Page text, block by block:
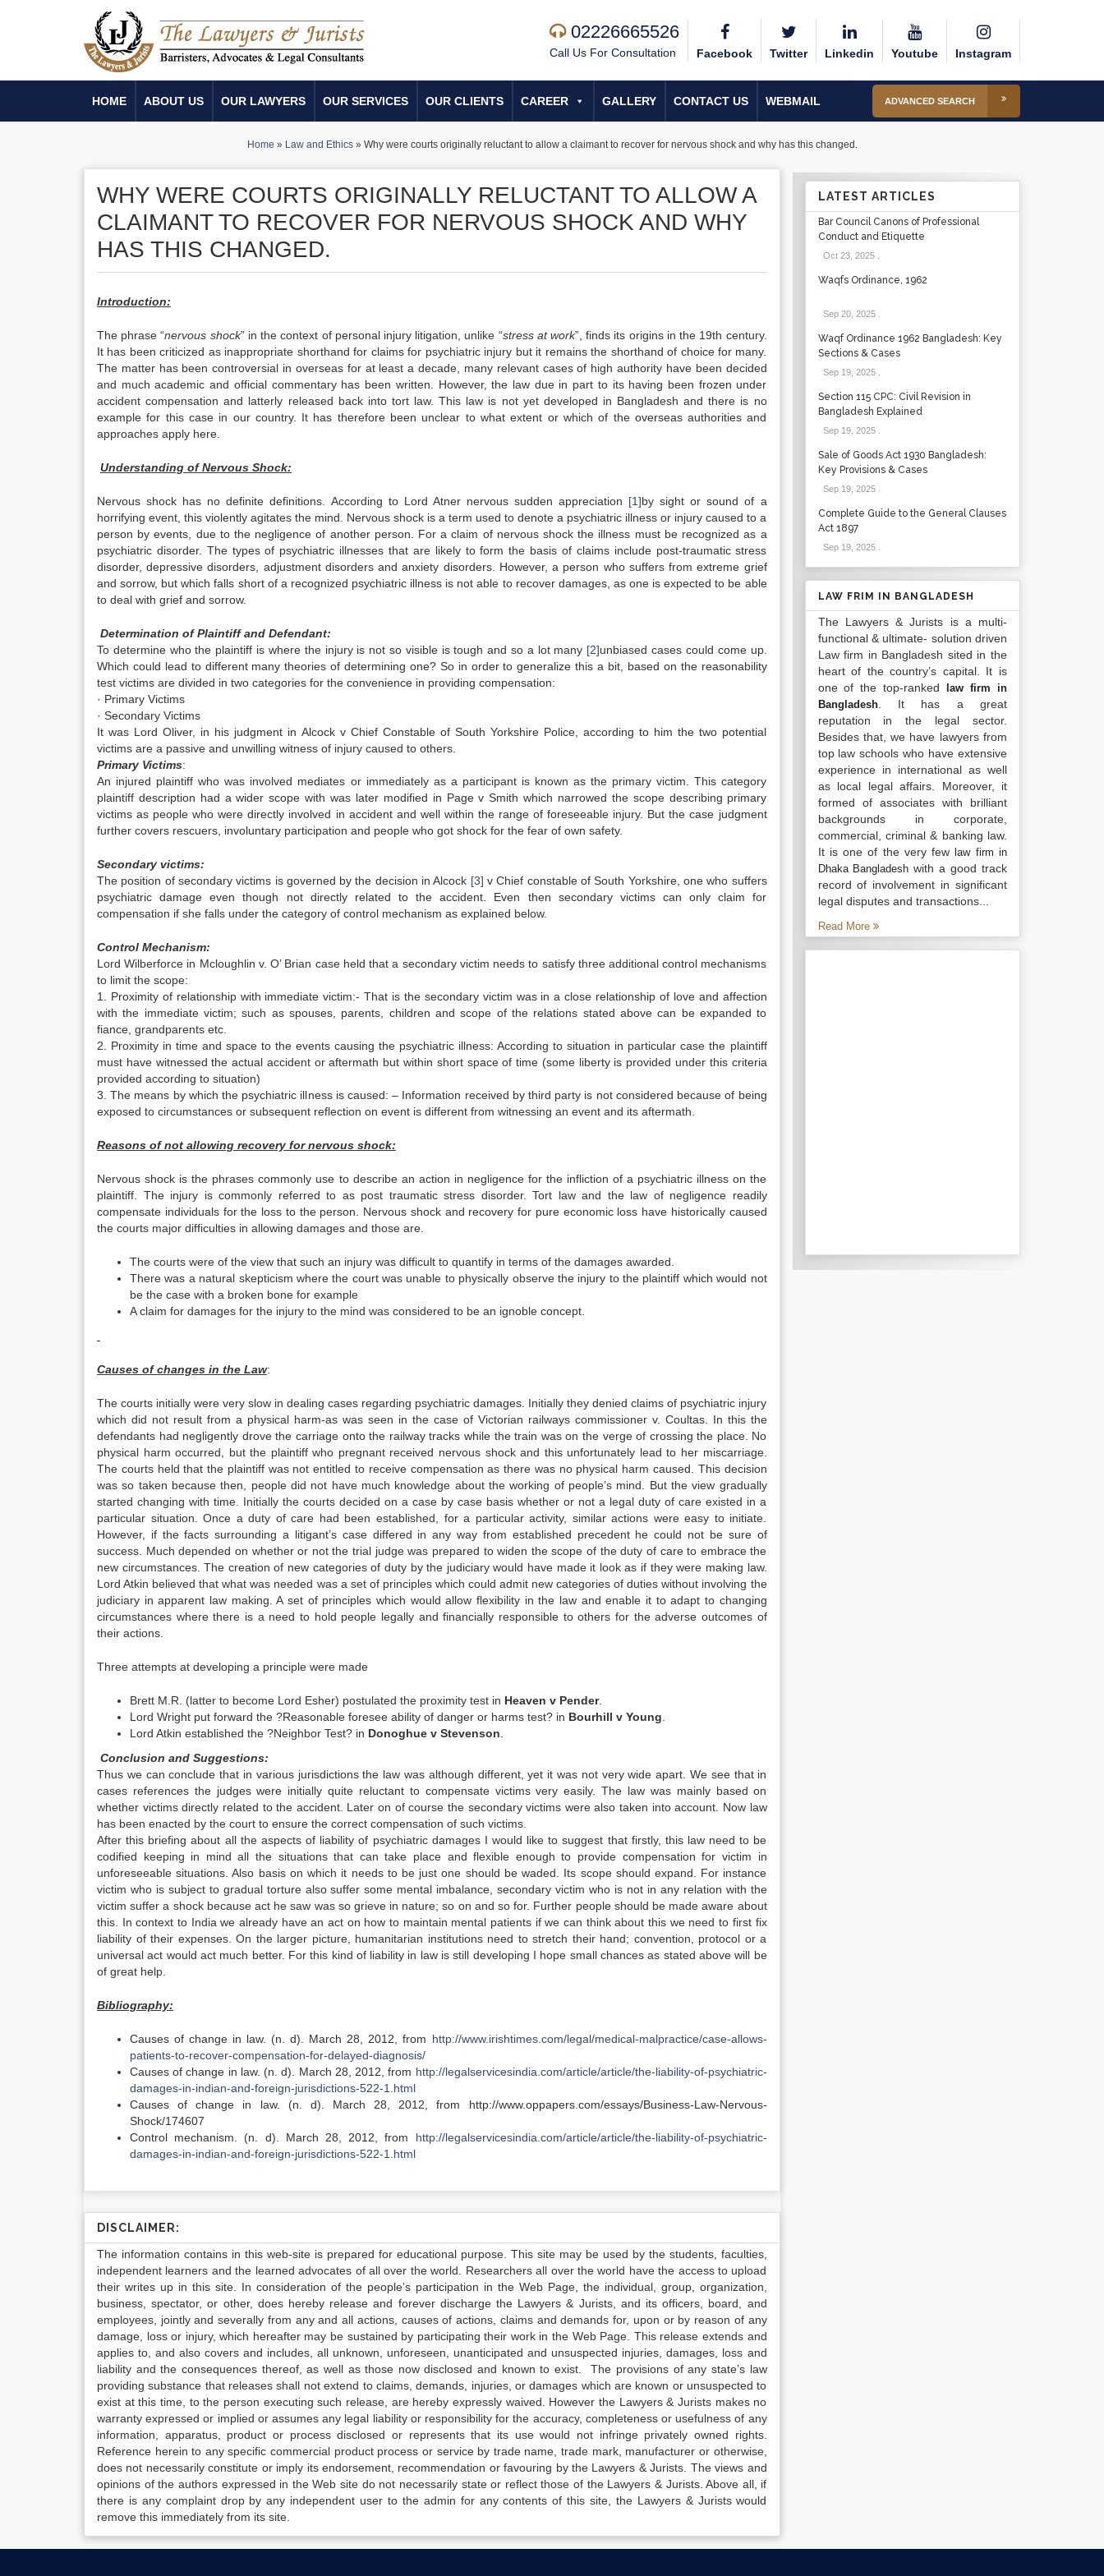
02226665526
Call Us For Consultation Facebook Twitter Linkedin Youtube Instagram
HOME ABOUT US OUR LAWYERS OUR SERVICES OUR CLIENTS CAREER GALLERY CONTACT US WEBMAIL ADVANCED SEARCH
Home » Law and Ethics» Why were courts originally reluctant to allow a claimant to recover for nervous shock and why has this changed.
WHY WERE COURTS ORIGINALLY RELUCTANT TO ALLOW A
CLAIMANT TO RECOVER FOR NERVOUS SHOCK AND WHY
HAS THIS CHANGED.
Introduction:
The phrase “nervous shock” in the context of personal injury litigation, unlike “stress at work”, finds its origins in the 19th century.
It has been criticized as inappropriate shorthand for claims for psychiatric injury but it remains the shorthand of choice for many.
The matter has been controversial in overseas for at least a decade, many relevant cases of high authority have been decided
and much academic and official commentary has been written. However, the law due in part to its having been frozen under
accident compensation and latterly released back into tort law. This law is not yet developed in Bangladesh and there is no
example for this case in our country. It has therefore been unclear to what extent or which of the overseas authorities and
approaches apply here.
Understanding of Nervous Shock:
Nervous shock has no definite definitions. According to Lord Atner nervous sudden appreciation [1]by sight or sound of a
horrifying event, this violently agitates the mind. Nervous shock is a term used to denote a psychiatric illness or injury caused to a
person by events, due to the negligence of another person. For a claim of nervous shock the illness must be recognized as a
psychiatric disorder. The types of psychiatric illnesses that are likely to form the basis of claims include post-traumatic stress
disorder, depressive disorders, adjustment disorders and anxiety disorders. However, a person who suffers from extreme grief
and sorrow, but which falls short of a recognized psychiatric illness is not able to recover damages, as one is expected to be able
to deal with grief and sorrow.
Determination of Plaintiff and Defendant:
To determine who the plaintiff is where the injury is not so visible is tough and so a lot many [2]unbiased cases could come up.
Which could lead to different many theories of determining one? So in order to generalize this a bit, based on the reasonability
test victims are divided in two categories for the convenience in providing compensation:
· Primary Victims
· Secondary Victims
It was Lord Oliver, in his judgment in Alcock v Chief Constable of South Yorkshire Police, according to him the two potential
victims are a passive and unwilling witness of injury caused to others.
Primary Victims:
An injured plaintiff who was involved mediates or immediately as a participant is known as the primary victim. This category
plaintiff description had a wider scope with was later modified in Page v Smith which narrowed the scope describing primary
victims as people who were directly involved in accident and well within the range of foreseeable injury. But the case judgment
further covers rescuers, involuntary participation and people who got shock for the fear of own safety.
Secondary victims:
The position of secondary victims is governed by the decision in Alcock [3] v Chief constable of South Yorkshire, one who suffers
psychiatric damage even though not directly related to the accident. Even then secondary victims can only claim for
compensation if she falls under the category of control mechanism as explained below.
Control Mechanism:
Lord Wilberforce in Mcloughlin v. O’ Brian case held that a secondary victim needs to satisfy three additional control mechanisms
to limit the scope:
1. Proximity of relationship with immediate victim:- That is the secondary victim was in a close relationship of love and affection
with the immediate victim; such as spouses, parents, children and scope of the relations stated above can be expanded to
fiance, grandparents etc.
2. Proximity in time and space to the events causing the psychiatric illness: According to situation in particular case the plaintiff
must have witnessed the actual accident or aftermath but within short space of time (some liberty is provided under this criteria
provided according to situation)
3. The means by which the psychiatric illness is caused: – Information received by third party is not considered because of being
exposed to circumstances or subsequent reflection on event is different from witnessing an event and its aftermath.
Reasons of not allowing recovery for nervous shock:
Nervous shock is the phrases commonly use to describe an action in negligence for the infliction of a psychiatric illness on the
plaintiff. The injury is commonly referred to as post traumatic stress disorder. Tort law and the law of negligence readily
compensate individuals for the loss to the person. Nervous shock and recovery for pure economic loss have historically caused
the courts major difficulties in allowing damages and those are.
The courts were of the view that such an injury was difficult to quantify in terms of the damages awarded.
There was a natural skepticism where the court was unable to physically observe the injury to the plaintiff which would not
be the case with a broken bone for example
A claim for damages for the injury to the mind was considered to be an ignoble concept.
Causes of changes in the Law:
The courts initially were very slow in dealing cases regarding psychiatric damages. Initially they denied claims of psychiatric injury
which did not result from a physical harm-as was seen in the case of Victorian railways commissioner v. Coultas. In this the
defendants had negligently drove the carriage onto the railway tracks while the train was on the verge of crossing the place. No
physical harm occurred, but the plaintiff who pregnant received nervous shock and this unfortunately lead to her miscarriage.
The courts held that the plaintiff was not entitled to receive compensation as there was no physical harm caused. This decision
was so taken because then, people did not have much knowledge about the working of people’s mind. But the view gradually
started changing with time. Initially the courts decided on a case by case basis whether or not a legal duty of care existed in a
particular situation. Once a duty of care had been established, for a particular activity, similar actions were easy to initiate.
However, if the facts surrounding a litigant’s case differed in any way from established precedent he could not be sure of
success. Much depended on whether or not the trial judge was prepared to widen the scope of the duty of care to embrace the
new circumstances. The creation of new categories of duty by the judiciary would have made it look as if they were making law.
Lord Atkin believed that what was needed was a set of principles which could admit new categories of duties without involving the
judiciary in apparent law making. A set of principles which would allow flexibility in the law and enable it to adapt to changing
circumstances where there is a need to hold people legally and financially responsible to others for the adverse outcomes of
their actions.
Three attempts at developing a principle were made
Brett M.R. (latter to become Lord Esher) postulated the proximity test in Heaven v Pender.
Lord Wright put forward the ?Reasonable foresee ability of danger or harms test? in Bourhill v Young
Lord Atkin established the ?Neighbor Test? in Donoghue v Stevenson
Conclusion and Suggestions:
Thus we can conclude that in various jurisdictions the law was although different, yet it was not very wide apart. We see that in
cases references the judges were initially quite reluctant to compensate victims very easily. The law was mainly based on
whether victims directly related to the accident. Later on of course the secondary victims were also taken into account. Now law
has been enacted by the court to ensure the correct compensation of such victims.
After this briefing about all the aspects of liability of psychiatric damages I would like to suggest that firstly, this law need to be
codified keeping in mind all the situations that can take place and flexible enough to provide compensation for victim in
unforeseeable situations. Also basis on which it needs to be just one should be waded. Its scope should expand. For instance
victim who is subject to gradual torture also suffer some mental imbalance, secondary victim who is not in any relation with the
victim suffer a shock because act he saw was so grieve in nature; so on and so for. Further people should be made aware about
this. In context to India we already have an act on how to maintain mental patients if we can think about this we need to first fix
liability of their expenses. On the larger picture, humanitarian institutions need to stretch their hand; convention, protocol or a
universal act would act much better. For this kind of liability in law is still developing I hope small chances as stated above will be
of great help.
Bibliography:
Causes of change in law. (n. d). March 28, 2012, from http://www.irishtimes.com/legal/medical-malpractice/case-allows-
patients-to-recover-compensation-for-delayed-diagnosis/
Causes of change in law. (n. d). March 28, 2012, from http://legalservicesindia.com/article/article/the-liability-of-psychiatric-
damages-in-indian-and-foreign-jurisdictions-522-1.html
Causes of change in law. (n. d). March 28, 2012, from http://www.oppapers.com/essays/Business-Law-Nervous-
Shock/174607
Control mechanism. (n. d). March 28, 2012, from http://legalservicesindia.com/article/article/the-liability-of-psychiatric-
damages-in-indian-and-foreign-jurisdictions-522-1.html
DISCLAIMER:
The information contains in this web-site is prepared for educational purpose. This site may be used by the students, faculties,
independent learners and the learned advocates of all over the world. Researchers all over the world have the access to upload
their writes up in this site. In consideration of the people’s participation in the Web Page, the individual, group, organization,
business, spectator, or other, does hereby release and forever discharge the Lawyers & Jurists, and its officers, board, and
employees, jointly and severally from any and all actions, causes of actions, claims and demands for, upon or by reason of any
damage, loss or injury, which hereafter may be sustained by participating their work in the Web Page. This release extends and
applies to, and also covers and includes, all unknown, unforeseen, unanticipated and unsuspected injuries, damages, loss and
liability and the consequences thereof, as well as those now disclosed and known to exist. The provisions of any state’s law
providing substance that releases shall not extend to claims, demands, injuries, or damages which are known or unsuspected to
exist at this time, to the person executing such release, are hereby expressly waived. However the Lawyers & Jurists makes no
warranty expressed or implied or assumes any legal liability or responsibility for the accuracy, completeness or usefulness of any
information, apparatus, product or process disclosed or represents that its use would not infringe privately owned rights.
Reference herein to any specific commercial product process or service by trade name, trade mark, manufacturer or otherwise,
does not necessarily constitute or imply its endorsement, recommendation or favouring by the Lawyers & Jurists. The views and
opinions of the authors expressed in the Web site do not necessarily state or reflect those of the Lawyers & Jurists. Above all, if
there is any complaint drop by any independent user to the admin for any contents of this site, the Lawyers & Jurists would
remove this immediately from its site.
LATEST ARTICLES
Bar Council Canons of Professional
Conduct and Etiquette
Oct 23, 2025.
Waqfs Ordinance, 1962
Sep 20, 2025.
Waqf Ordinance 1962 Bangladesh: Key
Sections & Cases
Sep 19, 2025.
Section 115 CPC: Civil Revision in
Bangladesh Explained
Sep 19, 2025.
Sale of Goods Act 1930 Bangladesh:
Key Provisions & Cases
Sep 19, 2025.
Complete Guide to the General Clauses
Act 1897
Sep 19, 2025.
LAW FRIM IN BANGLADESH
The Lawyers & Jurists is a multi-
functional & ultimate- solution driven
Law firm in Bangladesh sited in the
heart of the country’s capital. It is
one of the top-ranked
law firm in
Bangladesh. It has a great
reputation in the legal sector.
Besides that, we have lawyers from
top law schools who have extensive
experience in international as well
as local legal affairs. Moreover, it
formed of associates with brilliant
backgrounds in corporate,
commercial, criminal & banking law.
It is one of the very fewlaw firm in
Dhaka Bangladesh with a good track
record of involvement in significant
legal disputes and transactions...
Read More